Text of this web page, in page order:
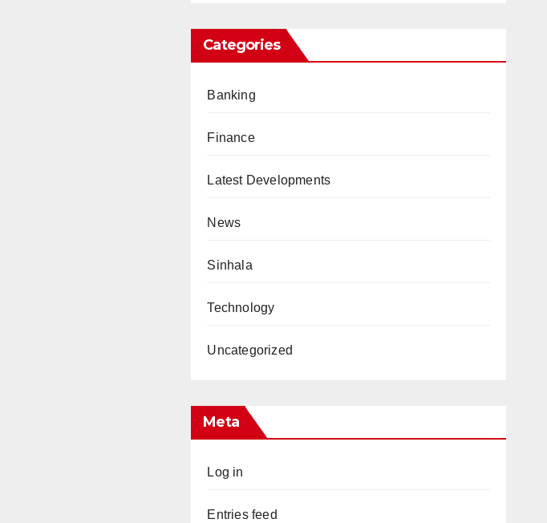
Categories
Banking
Finance
Latest Developments
News
Sinhala
Technology
Uncategorized
Meta
Log in
Entries feed